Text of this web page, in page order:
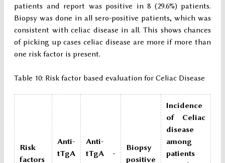
patients and report was positive in 8 (29.6%) patients.
Biopsy was done in all sero-positive patients, which was
consistent with celiac disease in all. This shows chances
of picking up cases celiac disease are more if more than
one risk factor is present.
Table 10: Risk factor based evaluation for Celiac Disease
Risk
factors
Anti-
tTgA
Anti-
tTgA -
Biopsy
positive
Incidence
of Celiac
disease
among
patients